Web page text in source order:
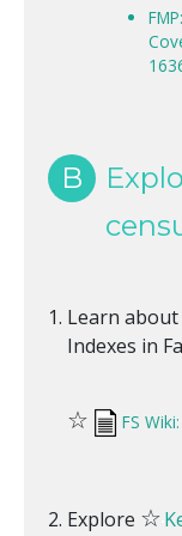
B
Learn
Indexes in
☆ FS
Explore ☆